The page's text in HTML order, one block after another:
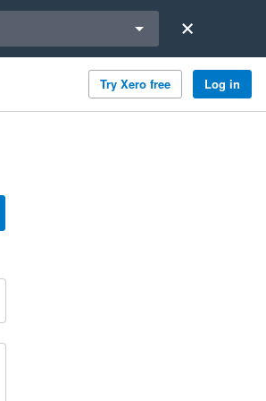
Try Xero free Log in